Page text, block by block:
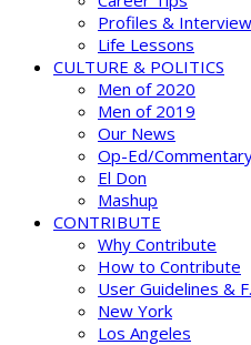
Profiles &
Life Lessons
CULTURE & POLITICS
Men of 2020
Men of 2019
Our News
Op-Ed/
El Don
Mashup
CONTRIBUTE
Why Contribute
How to Contribute
User Guidelines &
New York
Los Angeles